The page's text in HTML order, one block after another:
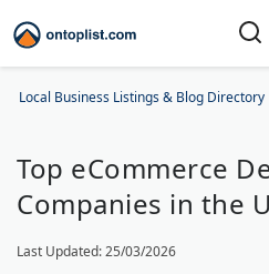
Local Business Listings & Blog Directory
Top eCommerce
Companies in the
Last Updated: 25/03/2026